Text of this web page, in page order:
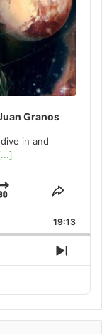
Granos
in and
Jump
Forward
Share
19:13
Next